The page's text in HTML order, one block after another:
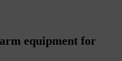
equipment for